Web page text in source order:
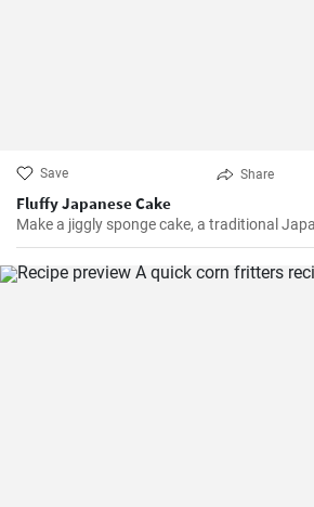
Save Share
Fluffy Japanese Cake
Make a jiggly sponge cake, a traditional